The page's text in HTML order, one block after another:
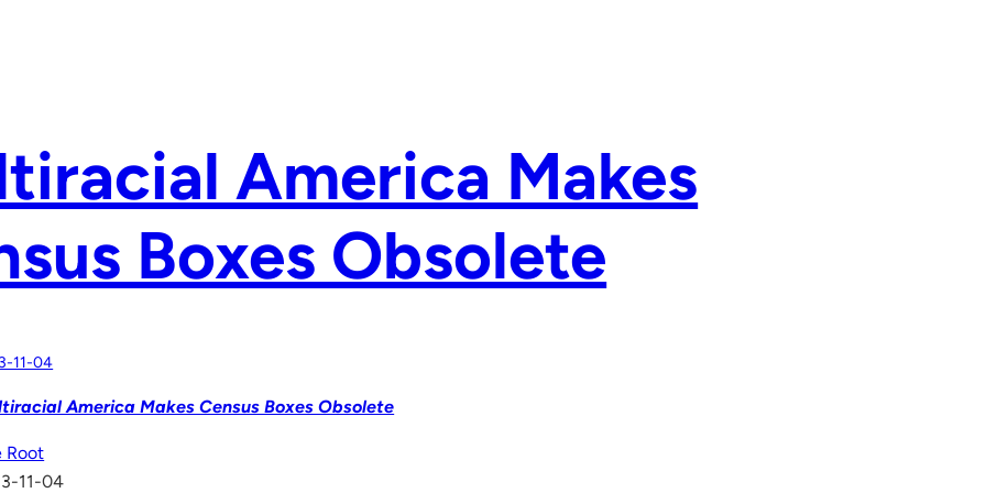
America Makes
Boxes Obsolete
11-04
America Makes Census Boxes Obsolete
Root
11-04